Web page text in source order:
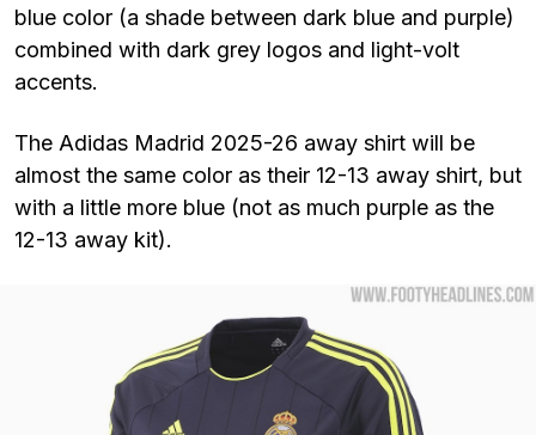
blue color (a shade between dark blue and purple)
combined with dark grey logos and light-volt
accents.
The Adidas Madrid 2025-26 away shirt will be
almost the same color as their 12-13 away shirt, but
with a little more blue (not as much purple as the
12-13 away kit).